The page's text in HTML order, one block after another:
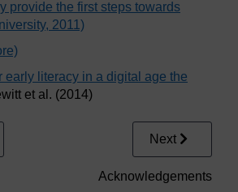
provide the first steps towards
2011)
early literacy in a digital age the
et al. (2014)
Next
Acknowledgements